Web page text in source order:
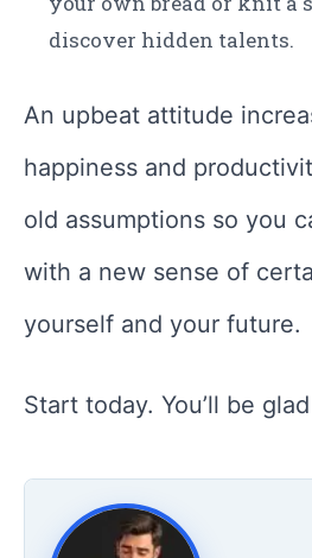
discover hidden talents.
An upbeat attitude
happiness and
old assumptions so you
with a new sense of
yourself and your future.
Start today. You’ll be